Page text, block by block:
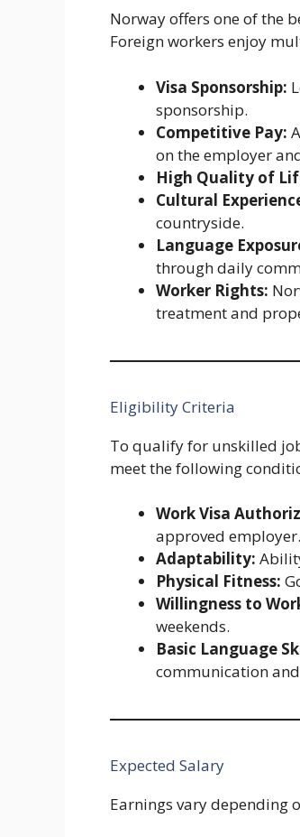
Norway offers one of the
Foreign workers enjoy
Visa Sponsorship:
sponsorship.
Competitive Pay:
on the employer
High Quality of
Cultural
countryside.
Language
through daily
Worker Rights:
treatment and
Eligibility Criteria
To qualify for unskilled
meet the following
Work Visa
approved employer.
Adaptability:
Physical Fitness:
Willingness to
weekends.
Basic Language
communication
Expected Salary
Earnings vary depending